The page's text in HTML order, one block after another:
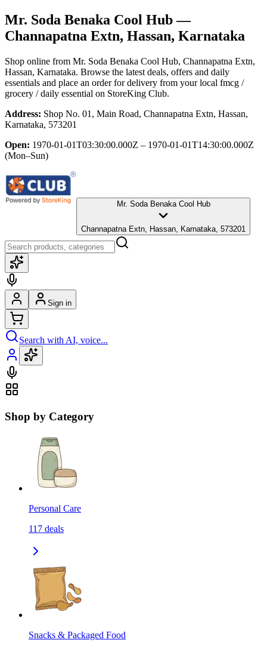
Mr. Soda Benaka Cool Hub—
Channapatna Extn, Hassan, Karnataka
Shop online from Mr. Soda Benaka Cool Hub, Channapatna Extn,
Hassan, Karnataka. Browse the latest deals, offers and daily
essentials and place an order for delivery from your local fmcg /
grocery / daily essential on StoreKing Club.
Address: Shop No. 01, Main Road, Channapatna Extn, Hassan,
Karnataka, 573201
Open: 1970-01-01T03:30:00.000Z – 1970-01-01T14:30:00.000Z
(Mon–Sun)
Mr. Soda Benaka Cool Hub
Channapatna Extn, Hassan, Karnataka, 573201
Sign in
Search with AI, voice...
Shop by Category
Personal Care
117 deals
Snacks & Packaged Food